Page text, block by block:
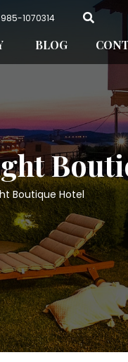
1070314
BLOG
Boutique Hotel